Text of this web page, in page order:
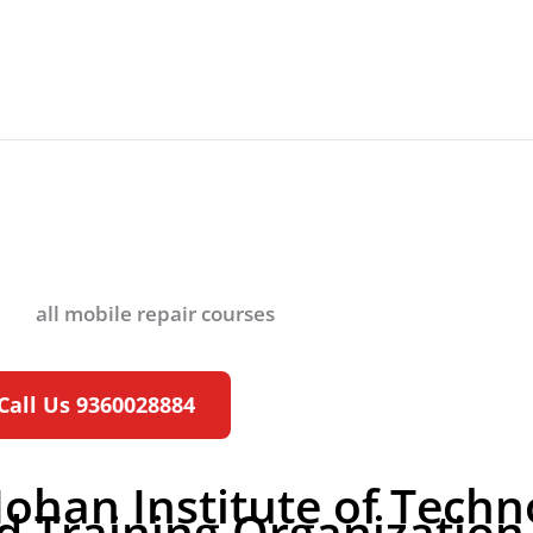
Us 9360028884
Institute of